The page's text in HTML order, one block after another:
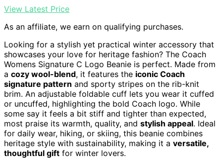
View Latest Price
As an affiliate, we earn on qualifying purchases.
Looking for a stylish yet practical winter accessory that
showcases your love for heritage fashion? The Coach
Womens Signature C Logo Beanie is perfect. Made from
a cozy wool-blend, it features the iconic Coach
signature pattern and sporty stripes on the rib-knit
brim. An adjustable foldable cuff lets you wear it cuffed
or uncuffed, highlighting the bold Coach logo. While
some say it feels a bit stiff and tighter than expected,
most praise its warmth, quality, and stylish appeal. Ideal
for daily wear, hiking, or skiing, this beanie combines
heritage style with sustainability, making it a versatile,
thoughtful gift for winter lovers.